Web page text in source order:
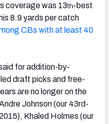
coverage was 13th-best
8.9 yards per catch
CBs with at least 40
for addition-by-
draft picks and free-
are no longer on the
Johnson (our 43rd-
Khaled Holmes (our